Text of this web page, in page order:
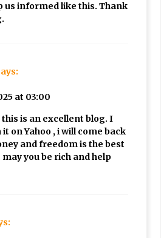
us informed like this. Thank
at 03:00
this is an excellent blog. I
on Yahoo , i will come back
and freedom is the best
you be rich and help